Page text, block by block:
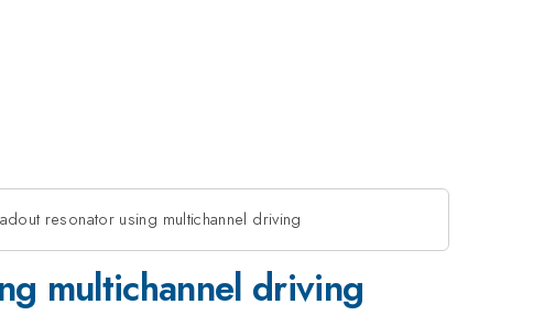
resonator using multichannel driving
multichannel driving